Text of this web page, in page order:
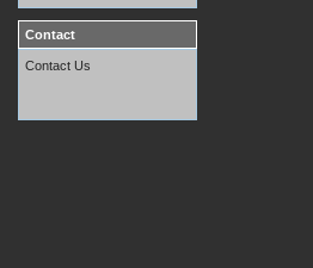
Contact
Contact Us